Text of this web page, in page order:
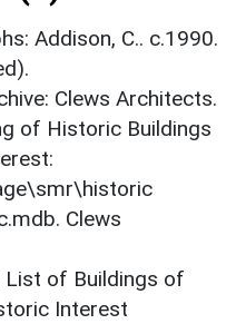
Addison, C.. c.1990.
Clews Architects.
of Historic Buildings
Clews
List of Buildings of
Interest